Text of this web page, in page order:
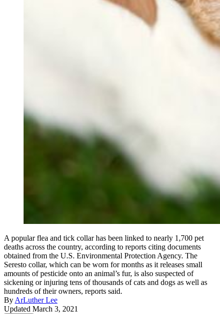
A popular flea and tick collar has been linked to nearly 1,700 pet
deaths across the country, according to reports citing documents
obtained from the U.S. Environmental Protection Agency. The
Seresto collar, which can be worn for months as it releases small
amounts of pesticide onto an animal’s fur, is also suspected of
sickening or injuring tens of thousands of cats and dogs as well as
hundreds of their owners, reports said.
ByArLuther Lee
Updated March 3, 2021